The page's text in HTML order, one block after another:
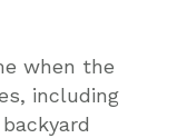
when the
including